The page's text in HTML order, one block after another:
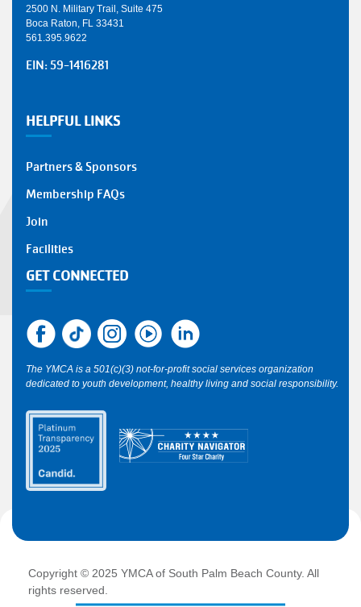
2500 N. Military Trail, Suite 475
Boca Raton, FL 33431
561.395.9622
EIN: 59-1416281
HELPFUL LINKS
Partners & Sponsors
Membership FAQs
Join
Facilities
GET CONNECTED
The YMCA is a 501(c)(3) not-for-profit social services organization
dedicated to youth development, healthy living and social responsibility.
Copyright © 2025 YMCA of South Palm Beach County. All
rights reserved.